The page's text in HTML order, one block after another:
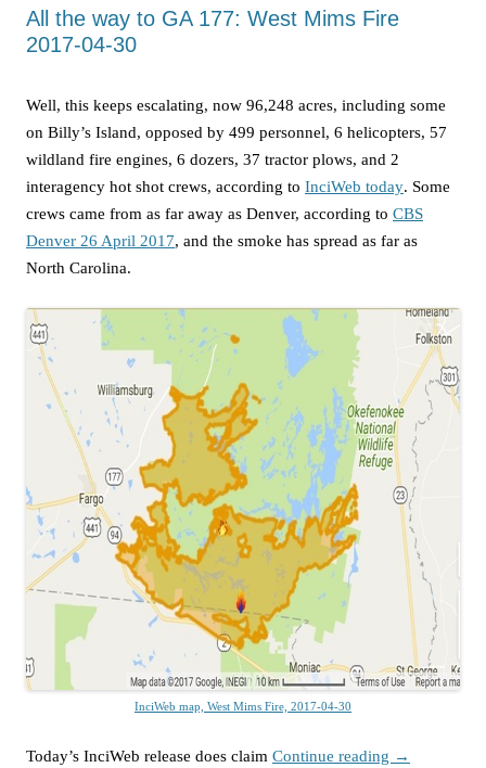
All the way to GA 177: West Mims Fire
2017-04-30
Well, this keeps escalating, now 96,248 acres, including some
on Billy’s Island, opposed by 499 personnel, 6 helicopters, 57
wildland fire engines, 6 dozers, 37 tractor plows, and 2
interagency hot shot crews, according to InciWeb today. Some
crews came from as far away as Denver, according to CBS
Denver 26 April 2017, and the smoke has spread as far as
North Carolina.
InciWeb map, West Mims Fire, 2017-04-30
Today’s InciWeb release does claim Continue reading →